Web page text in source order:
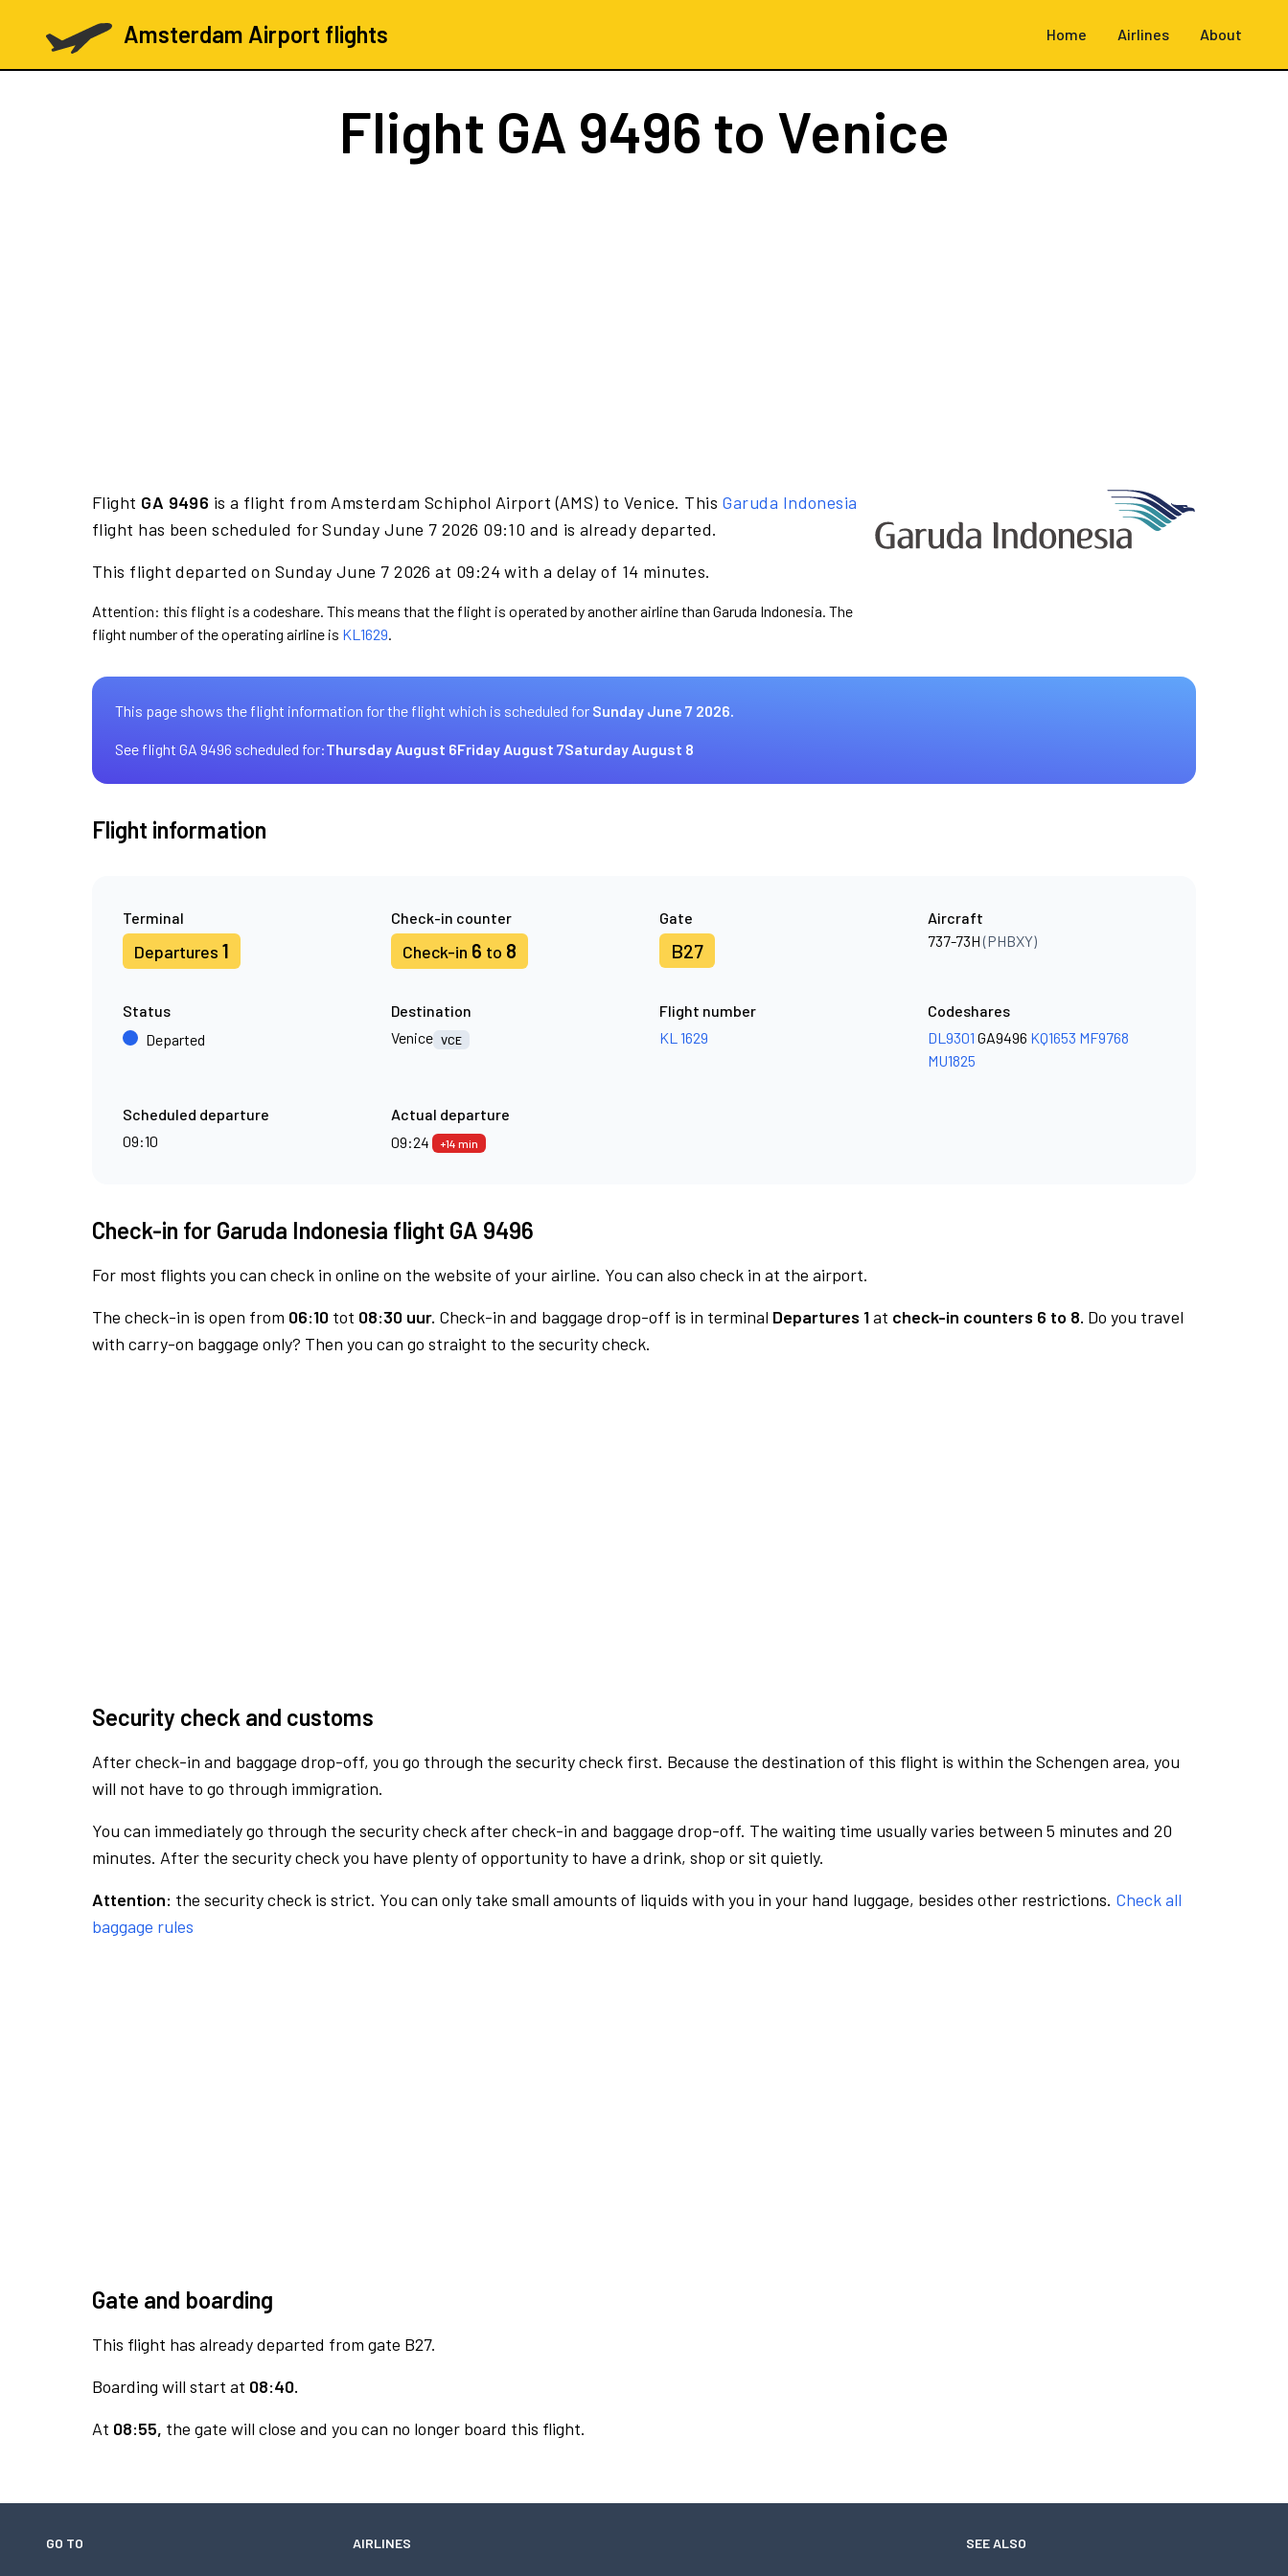
Amsterdam Airport flights Home Airlines About
Flight GA 9496 to Venice
Flight GA 9496 is a flight from Amsterdam Schiphol Airport (AMS) to Venice. This Garuda Indonesia
flight has been scheduled for Sunday June 7 2026 09:10 and is already departed.
This flight departed on Sunday June 7 2026 at 09:24 with a delay of 14 minutes.
Attention: this flight is a codeshare. This means that the flight is operated by another airline than Garuda Indonesia. The
flight number of the operating airline is KL1629.
This page shows the flight information for the flight which is scheduled for Sunday June 7 2026.
See flight GA 9496 scheduled for:Thursday August 6Friday August 7Saturday August 8
Flight information
Terminal
Departures 1
Check-in counter
Check-in 6 to 8
Gate
B27
Aircraft
737-73H(PHBXY)
Status
Departed
Destination
Venice VCE
Flight number
KL 1629
Codeshares
DL9301 GA9496 KQ1653 MF9768
MU1825
Scheduled departure
09:10
Actual departure
09:24
+14 min
Check-in for Garuda Indonesia flight GA 9496
For most flights you can check in online on the website of your airline. You can also check in at the airport.
The check-in is open from 06:10 tot 08:30 uur. Check-in and baggage drop-off is in terminal Departures 1at check-in counters 6 to 8. Do you travel
with carry-on baggage only? Then you can go straight to the security check.
Security check and customs
After check-in and baggage drop-off, you go through the security check first. Because the destination of this flight is within the Schengen area, you
will not have to go through immigration.
You can immediately go through the security check after check-in and baggage drop-off. The waiting time usually varies between 5 minutes and 20
minutes. After the security check you have plenty of opportunity to have a drink, shop or sit quietly.
Attention: the security check is strict. You can only take small amounts of liquids with you in your hand luggage, besides other restrictions. Check all
baggage rules
Gate and boarding
This flight has already departed from gate B27.
Boarding will start at 08:40.
At 08:55, the gate will close and you can no longer board this flight.
GO TO AIRLINES SEE ALSO